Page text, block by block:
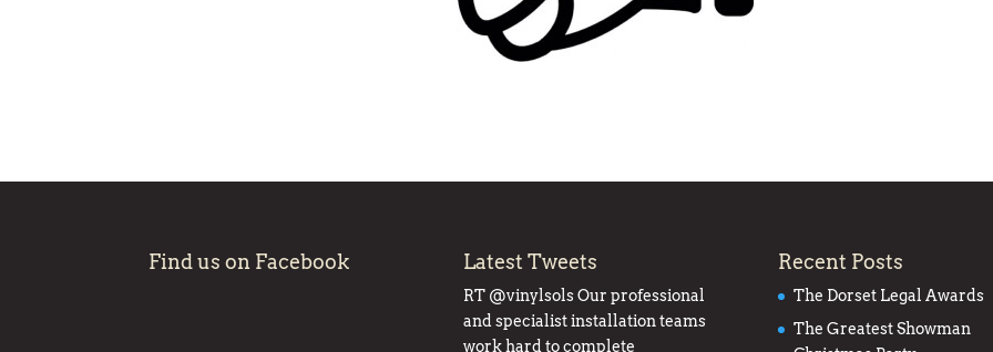
Find us on Facebook Latest Tweets
RT @vinylsolsOur professional
and specialist installation teams
work hard to complete
Recent Posts
The Dorset Legal Awards
The Greatest Showman